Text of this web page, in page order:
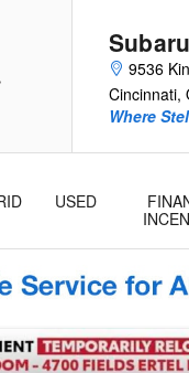
9536
Cincinnati,
Where
USED
Photo 1 of 28